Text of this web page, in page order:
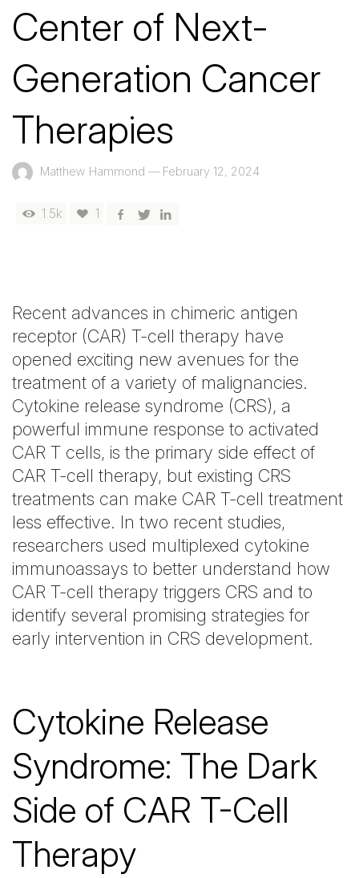
Center of Next-
Generation Cancer
Therapies
Matthew Hammond — February 12, 2024
1.5k 1
Recent advances in chimeric antigen
receptor (CAR) T-cell therapy have
opened exciting new avenues for the
treatment of a variety of malignancies.
Cytokine release syndrome (CRS), a
powerful immune response to activated
CAR T cells, is the primary side effect of
CAR T-cell therapy, but existing CRS
treatments can make CAR T-cell treatment
less effective. In two recent studies,
researchers used multiplexed cytokine
immunoassays to better understand how
CAR T-cell therapy triggers CRS and to
identify several promising strategies for
early intervention in CRS development.
Cytokine Release
Syndrome: The Dark
Side of CAR T-Cell
Therapy